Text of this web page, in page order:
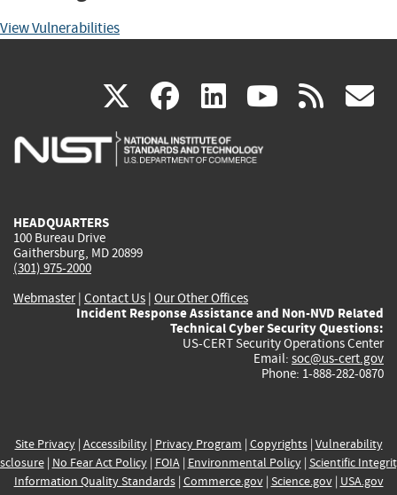
View Vulnerabilities
X(link
is
facebook
(link
is
linkedin
(link
is
(link rss
HEADQUARTERS
100 Bureau Drive
Gaithersburg, MD 20899
(301) 975-2000
Webmaster| Contact Us | Our Other Offices
Incident Response Assistance and Non-NVD Related
Technical Cyber Security Questions:
US-CERT Security Operations Center
Email: soc@us-cert.gov
Phone: 1-888-282-0870
Site Privacy| Accessibility| Privacy Program | Copyrights| Vulnerability
| No Fear Act Policy| FOIA| Environmental Policy| Scientific
Information Quality Standards| Commerce.gov| Science.gov| USA.gov